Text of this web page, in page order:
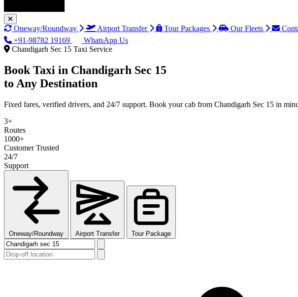
Oneway/Roundway Airport Transfer Tour Packages Our Fleets
+91-98782 19169
WhatsApp Us
Chandigarh Sec 15 Taxi Service
Book Taxi in Chandigarh Sec 15
to Any Destination
Fixed fares, verified drivers, and 24/7 support. Book your cab from Chandigarh Sec 15 in
3+
Routes
1000+
Customer Trusted
24/7
Support
Oneway/Roundway Airport Transfer Tour Package